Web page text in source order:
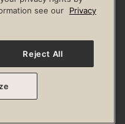
Race Entrant Policy
rights reserved.
see our
Privacy
Reject All